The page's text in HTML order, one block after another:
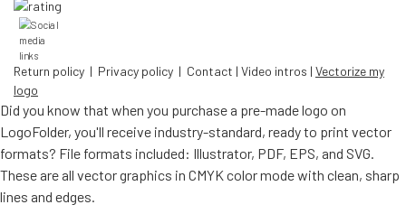
Return policy | Privacy policy | Contact | Video intros | Vectorize my
logo
Did you know that when you purchase a pre-made logo on
LogoFolder, you'll receive industry-standard, ready to print vector
formats? File formats included: Illustrator, PDF, EPS, and SVG.
These are all vector graphics in CMYK color mode with clean, sharp
lines and edges.